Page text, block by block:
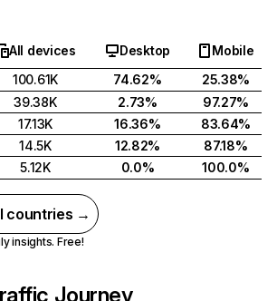
All devices Desktop
Mobile
100.61K 74.62%
25.38%
39.38K 2.73%
97.27%
17.13K 16.36%
83.64%
14.5K 12.82%
87.18%
5.12K 0.0% 100.0%
countries →
insights. Free!
Journey